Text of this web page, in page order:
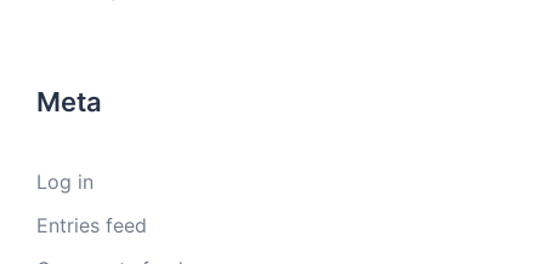
Meta
Log in
Entries feed